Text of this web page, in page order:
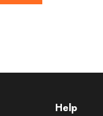
Help